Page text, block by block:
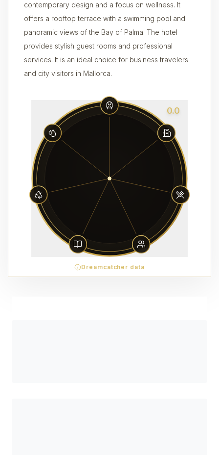
contemporary design and a focus on wellness. It
offers a rooftop terrace with a swimming pool and
panoramic views of the Bay of Palma. The hotel
provides stylish guest rooms and professional
services. It is an ideal choice for business travelers
and city visitors in Mallorca.
0.0
Dreamcatcher data